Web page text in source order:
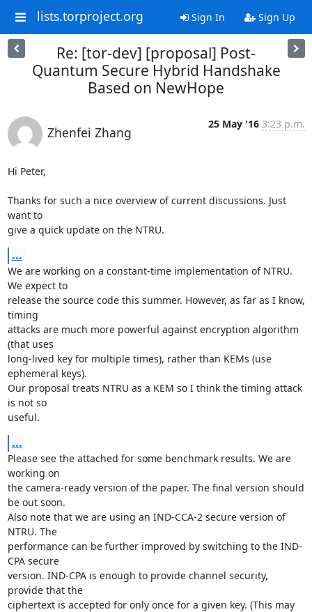
lists.torproject.org Sign In Sign Up
Re: [tor-dev] [proposal] Post-
Quantum Secure Hybrid Handshake
Based on NewHope
Zhenfei Zhang
25 May '16 3:23 p.m.
Hi Peter,
Thanks for such a nice overview of current discussions. Just
want to
give a quick update on the NTRU.
...
We are working on a constant-time implementation of NTRU.
We expect to
release the source code this summer. However, as far as I know,
timing
attacks are much more powerful against encryption algorithm
(that uses
long-lived key for multiple times), rather than KEMs (use
ephemeral keys).
Our proposal treats NTRU as a KEM so I think the timing attack
is not so
useful.
...
Please see the attached for some benchmark results. We are
working on
the camera-ready version of the paper. The final version should
be out soon.
Also note that we are using an IND-CCA-2 secure version of
NTRU. The
performance can be further improved by switching to the IND-
CPA secure
version. IND-CPA is enough to provide channel security,
provide that the
ciphertext is accepted for only once for a given key. (This may